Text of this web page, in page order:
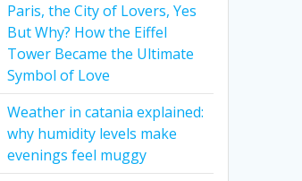
Paris, the City of Lovers, Yes
But Why? How the Eiffel
Tower Became the Ultimate
Symbol of Love
Weather in catania explained:
why humidity levels make
evenings feel muggy